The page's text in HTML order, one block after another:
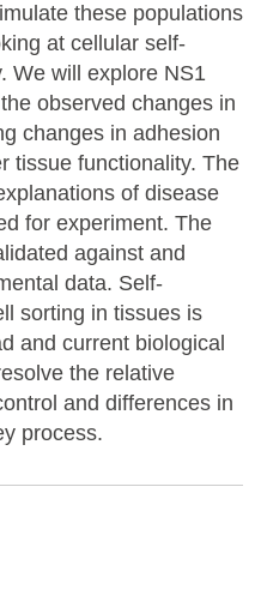
these populations
at cellular self-
We will explore NS1
observed changes in
changes in adhesion
tissue functionality. The
of disease
for experiment. The
against and
data. Self-
sorting in tissues is
and current biological
the relative
and differences in
process.